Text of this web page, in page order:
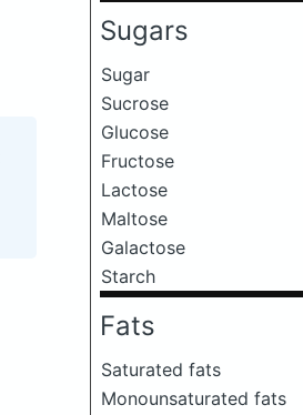
Sugars
Sugar
Sucrose
Glucose
Fructose
Lactose
Maltose
Galactose
Starch
Fats
Saturated fats
Monounsaturated fats